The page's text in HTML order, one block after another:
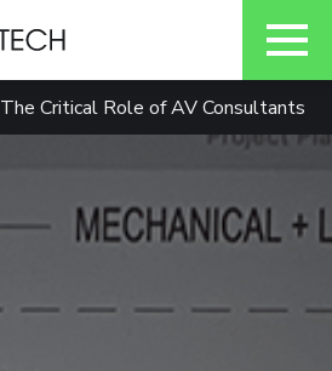
The Critical Role of AV Consultants